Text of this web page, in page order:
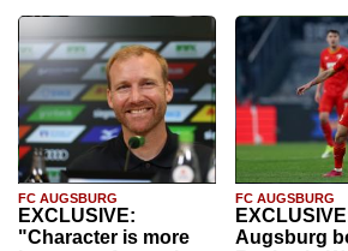
FC AUGSBURG
EXCLUSIVE:
"Character is more
FC AUGSBURG
Augsburg